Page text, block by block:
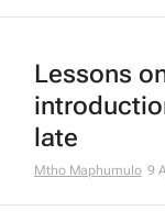
Lessons
late
Mtho Maphumulo 9